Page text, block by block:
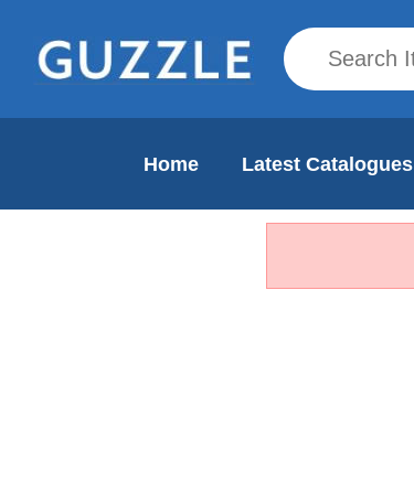
Home Latest Catalogues